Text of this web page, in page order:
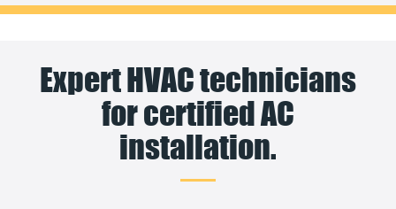
Expert HVAC technicians
for certified AC
installation.